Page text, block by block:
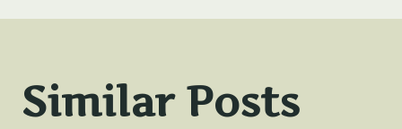
Similar Posts